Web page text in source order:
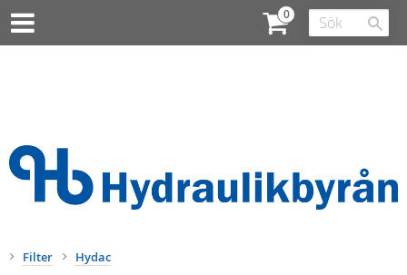
Filter Hydac